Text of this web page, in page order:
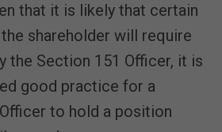
that it is likely that certain
shareholder will require
the Section 151 Officer, it is
good practice for a
to hold a position